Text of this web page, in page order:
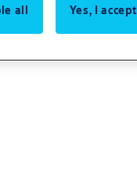
all Yes, I